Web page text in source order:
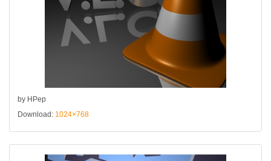
by HPep
Download: 1024×768